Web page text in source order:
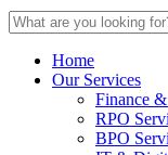
Home
Our Services
Finance
RPO
BPO